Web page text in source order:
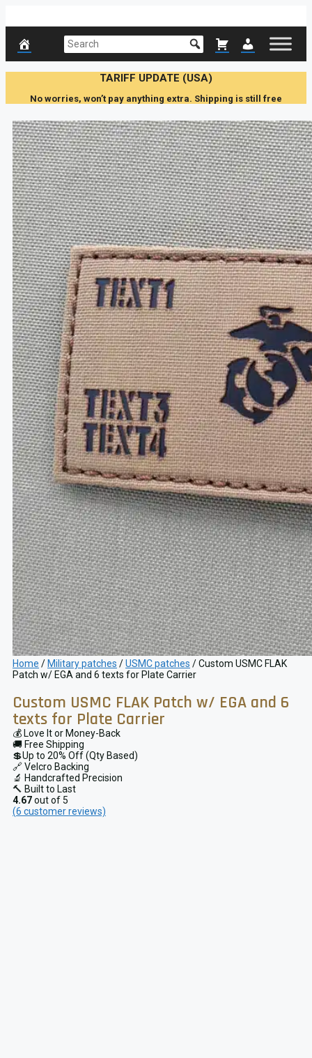
TARIFF UPDATE (USA)
No worries, won’t pay anything extra. Shipping is still free
Home / Military patches /USMC patches / Custom USMC FLAK
Patch w/ EGA and 6 texts for Plate Carrier
Custom USMC FLAK Patch w/ EGA and 6
texts for Plate Carrier
💰 Love It or Money-Back
🚚 Free Shipping
💲Up to 20% Off (Qty Based)
🔗 Velcro Backing
🔬 Handcrafted Precision
🔨 Built to Last
4.67out of 5
(6 customer reviews)